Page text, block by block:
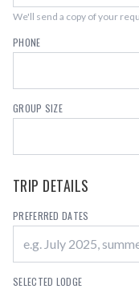
We'll send a copy of your
PHONE
GROUP SIZE
TRIP DETAILS
PREFERRED DATES
SELECTED LODGE